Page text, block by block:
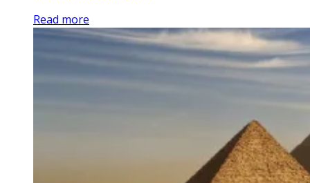
Read more